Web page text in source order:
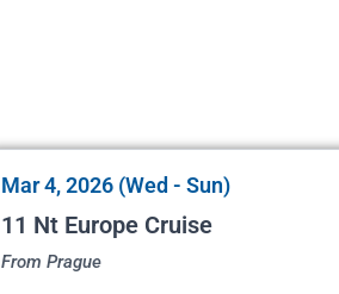
Mar 4, 2026 (Wed - Sun)
11 Nt Europe Cruise
From Prague